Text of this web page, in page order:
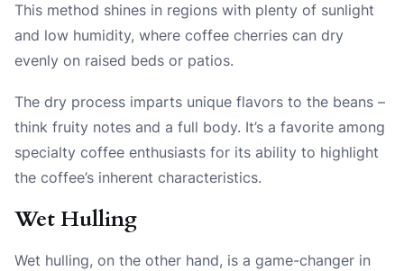
This method shines in regions with plenty of sunlight
and low humidity, where coffee cherries can dry
evenly on raised beds or patios.
The dry process imparts unique flavors to the beans –
think fruity notes and a full body. It’s a favorite among
specialty coffee enthusiasts for its ability to highlight
the coffee’s inherent characteristics.
Wet Hulling
Wet hulling, on the other hand, is a game-changer in